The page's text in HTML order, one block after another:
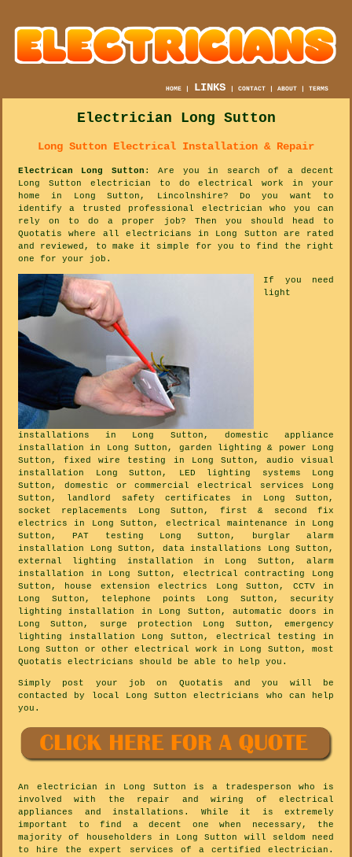
HOME | LINKS |CONTACT |ABOUT |TERMS
Electrician Long Sutton
Long Sutton Electrical Installation & Repair
Electrican Long Sutton : Are you in search of a decent
Long Sutton electrician to do electrical work in your
home in Long Sutton, Lincolnshire? Do you want to
identify a trusted professional electrician who you can
rely on to do a proper job? Then you should head to
Quotatis where all electricians in Long Sutton are rated
and reviewed, to make it simple for you to find the right
one for your job.
If you need
light
installations in Long Sutton, domestic appliance
installation in Long Sutton, garden lighting & power Long
Sutton, fixed wire testing in Long Sutton, audio visual
installation Long Sutton, LED lighting systems Long
Sutton, domestic or commercial electrical services Long
Sutton, landlord safety certificates in Long Sutton,
socket replacements Long Sutton, first & second fix
electrics in Long Sutton, electrical maintenance in Long
Sutton, PAT testing Long Sutton, burglar alarm
installation Long Sutton, data installations Long Sutton,
external lighting installation in Long Sutton, alarm
installation in Long Sutton, electrical contracting Long
Sutton, house extension electrics Long Sutton, CCTV in
Long Sutton, telephone points Long Sutton, security
lighting installation in Long Sutton, automatic doors in
Long Sutton, surge protection Long Sutton, emergency
lighting installation Long Sutton, electrical testing in
Long Sutton or other electrical work in Long Sutton, most
Quotatis electricians should be able to help you.
Simply post your job on Quotatis and you will be
contacted by local Long Sutton electricians who can help
you.
An electrician in Long Sutton is a tradesperson who is
involved with the repair and wiring of electrical
appliances and installations. While it is extremely
important to find a decent one when necessary, the
majority of householders in Long Sutton will seldom need
to hire the expert services of a certified electrician.